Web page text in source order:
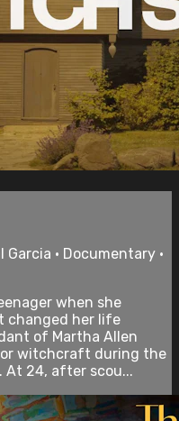
• Documentary •
when she
changed her life
of Martha Allen
witchcraft during the
At 24, after scou...